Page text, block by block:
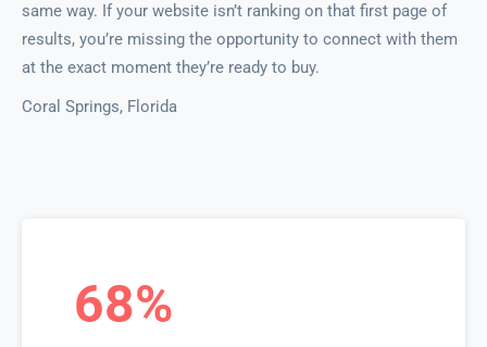
same way. If your website isn’t ranking on that first page of
results, you’re missing the opportunity to connect with them
at the exact moment they’re ready to buy.
Coral Springs, Florida
68%